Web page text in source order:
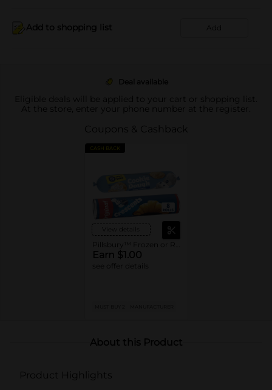
Add to shopping list Add
Deal available
Eligible deals will be applied to your cart or shopping list.
At the store, enter your phone number at the register.
Coupons & Cashback
CASH BACK
View details
Earn $1.00
see offer details
About this Product
Product Highlights